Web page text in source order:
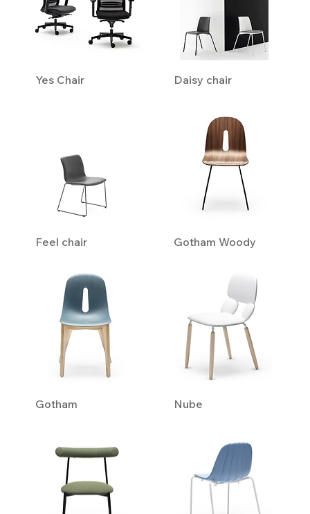
Yes Chair Daisy chair
Feel chair Gotham Woody
Gotham Nube